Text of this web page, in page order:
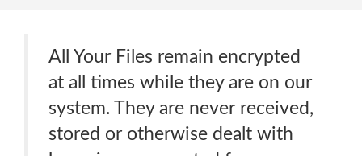
All Your Files remain encrypted
at all times while they are on our
system. They are never received,
stored or otherwise dealt with